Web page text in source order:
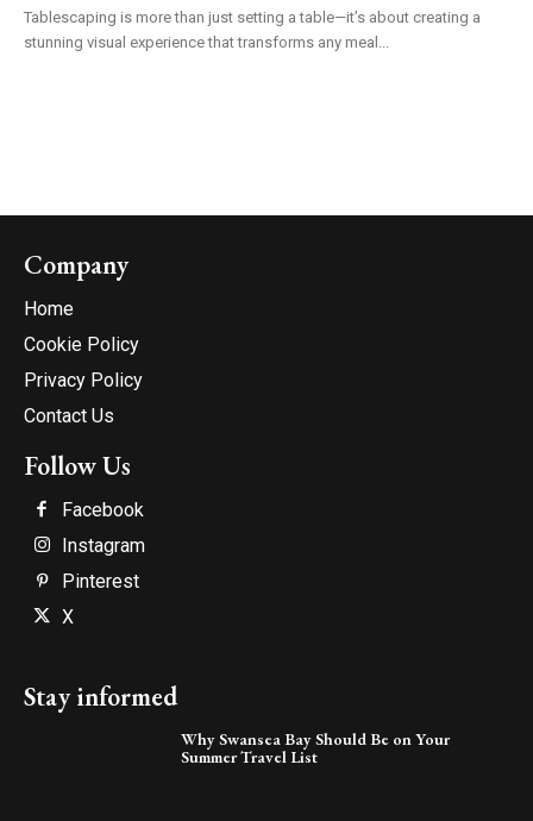
Tablescaping is more than just setting a table—it’s about creating a
stunning visual experience that transforms any meal...
Company
Home
Cookie Policy
Privacy Policy
Contact Us
Follow Us
Facebook
Instagram
Pinterest
X
Stay informed
Why Swansea Bay Should Be on Your
Summer Travel List